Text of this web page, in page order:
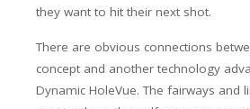
they want to hit their next shot.
There are obvious connections
concept and another technology
Dynamic HoleVue. The fairways and